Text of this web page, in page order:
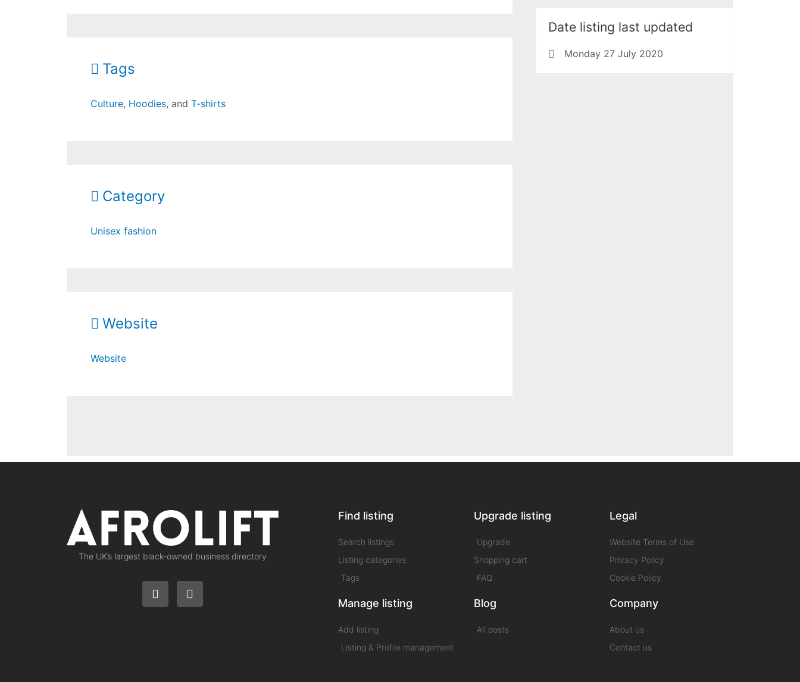
Tags
Culture, Hoodies, andT-shirts
Category
Unisex fashion
Website
Website
Date listing last updated
Monday 27 July 2020
The UK’s largest black-owned business directory
Find listing
Search listings
Listing categories
Tags
Manage listing
Add listing
Listing & Profile management
Upgrade listing
Upgrade
Shopping cart
FAQ
Blog
All posts
Legal
Website Terms of Use
Privacy Policy
Cookie Policy
Company
About us
Contact us